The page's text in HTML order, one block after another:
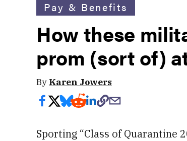
Pay & Benefits
How these
prom (sort of)
By Karen Jowers
Sporting “Class of Quarantine